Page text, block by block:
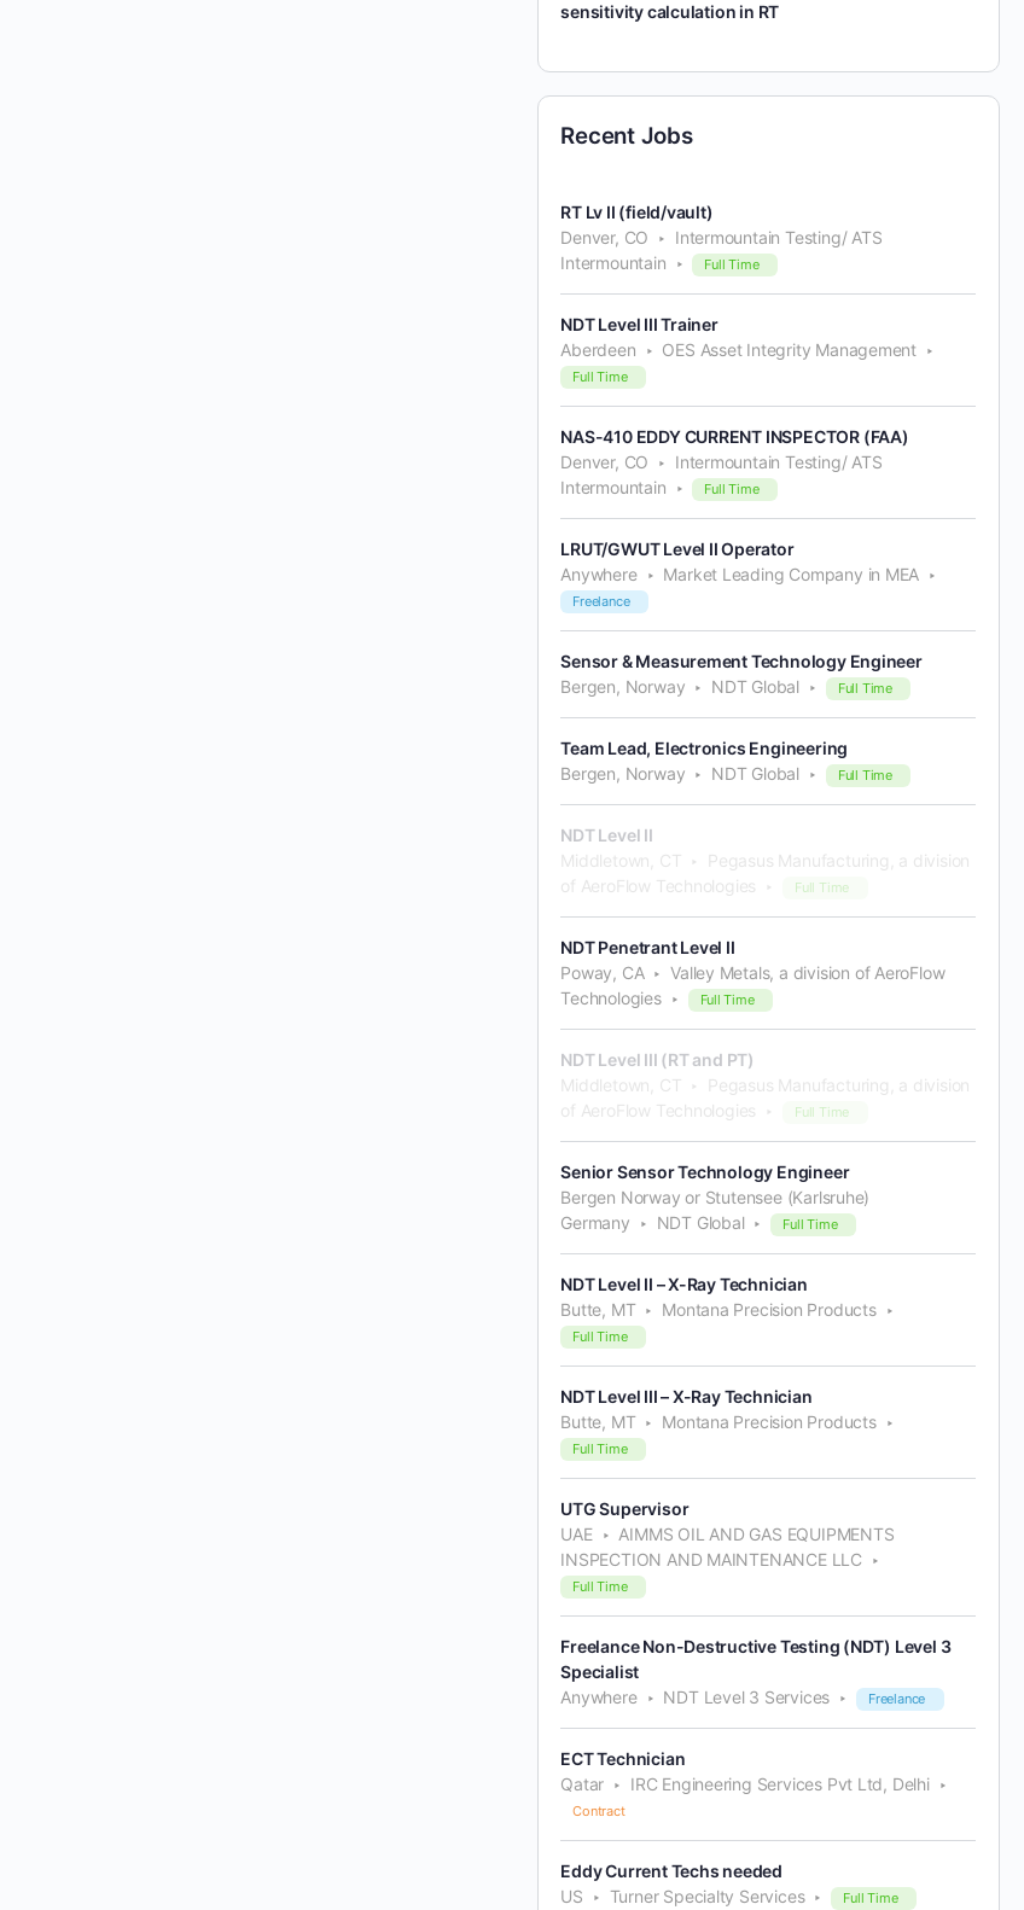
sensitivity calculation in RT
Recent Jobs
RT Lv II (field/vault)
Denver, CO
Intermountain Testing/ ATS
Intermountain
Full Time
NDT Level III Trainer
Aberdeen
OES Asset Integrity Management
Full Time
NAS-410 EDDY CURRENT INSPECTOR (FAA)
Denver, CO
Intermountain Testing/ ATS
Intermountain
Full Time
LRUT/GWUT Level II Operator
Anywhere
Market Leading Company in MEA
Freelance
Sensor & Measurement Technology Engineer
Bergen, Norway
NDT Global Full Time
Team Lead, Electronics Engineering
Bergen, Norway
NDT Global Full Time
NDT Level II
Middletown, CT
Pegasus Manufacturing, a division
of AeroFlow Technologies
Full Time
NDT Penetrant Level II
Poway, CA
Valley Metals, a division of AeroFlow
Technologies
Full Time
NDT Level III (RT and PT)
Middletown, CT
Pegasus Manufacturing, a division
of AeroFlow Technologies
Full Time
Senior Sensor Technology Engineer
Bergen Norway or Stutensee (Karlsruhe)
Germany
NDT Global Full Time
NDT Level II – X-Ray Technician
Butte, MT
Montana Precision Products
Full Time
NDT Level III – X-Ray Technician
Butte, MT
Montana Precision Products
Full Time
UTG Supervisor
UAE
AIMMS OIL AND GAS EQUIPMENTS
INSPECTION AND MAINTENANCE LLC
Full Time
Freelance Non-Destructive Testing (NDT) Level 3
Specialist
Anywhere
NDT Level 3 Services Freelance
ECT Technician
Qatar
IRC Engineering Services Pvt Ltd, Delhi
Contract
Eddy Current Techs needed
US
Turner Specialty Services Full Time